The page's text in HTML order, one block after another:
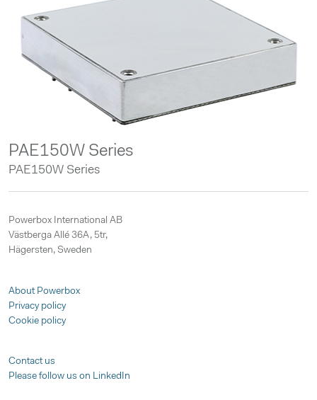
PAE150W Series
PAE150W Series
Powerbox International AB
Västberga Allé 36A, 5tr,
Hägersten, Sweden
About Powerbox
Privacy policy
Cookie policy
Contact us
Please follow us on LinkedIn